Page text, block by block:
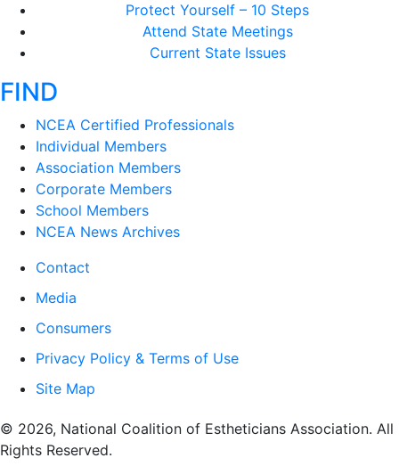
Protect Yourself – 10 Steps
Attend State Meetings
Current State Issues
FIND
NCEA Certified Professionals
Individual Members
Association Members
Corporate Members
School Members
NCEA News Archives
Contact
Media
Consumers
Privacy Policy & Terms of Use
Site Map
​© 2026, National Coalition of Estheticians Association. All
Rights Reserved.